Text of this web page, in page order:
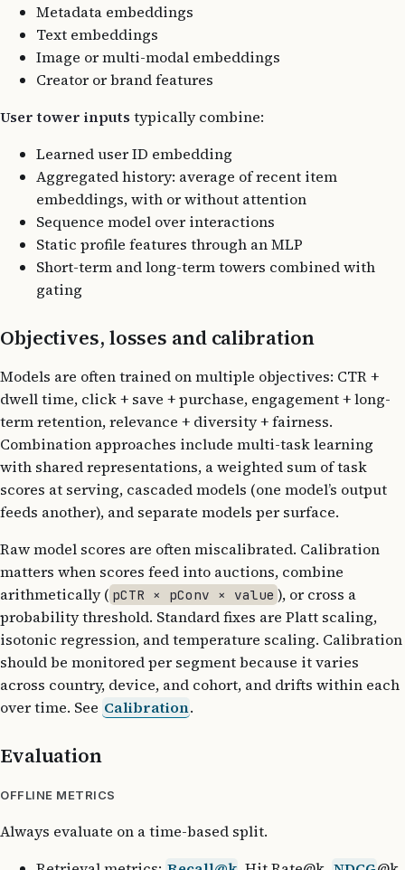
Metadata embeddings
Text embeddings
Image or multi-modal embeddings
Creator or brand features
User tower inputs typically combine:
Learned user ID embedding
Aggregated history: average of recent item
embeddings, with or without attention
Sequence model over interactions
Static profile features through an MLP
Short-term and long-term towers combined with
gating
Objectives, losses and calibration
Models are often trained on multiple objectives: CTR +
dwell time, click + save + purchase, engagement + long-
term retention, relevance + diversity + fairness.
Combination approaches include multi-task learning
with shared representations, a weighted sum of task
scores at serving, cascaded models (one model’s output
feeds another), and separate models per surface.
Raw model scores are often miscalibrated. Calibration
matters when scores feed into auctions, combine
arithmetically ( pCTR × pConv × value ), or cross a
probability threshold. Standard fixes are Platt scaling,
isotonic regression, and temperature scaling. Calibration
should be monitored per segment because it varies
across country, device, and cohort, and drifts within each
over time. See Calibration.
Evaluation
OFFLINE METRICS
Always evaluate on a time-based split.